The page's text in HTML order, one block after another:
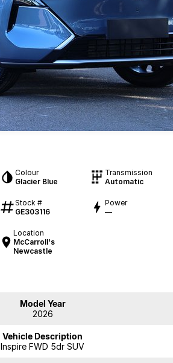
Colour
Glacier Blue
Transmission
Automatic
Stock #
GE303116
Power
—
Location
McCarroll's
Newcastle
Model Year
2026
Vehicle Description
Inspire FWD 5dr SUV